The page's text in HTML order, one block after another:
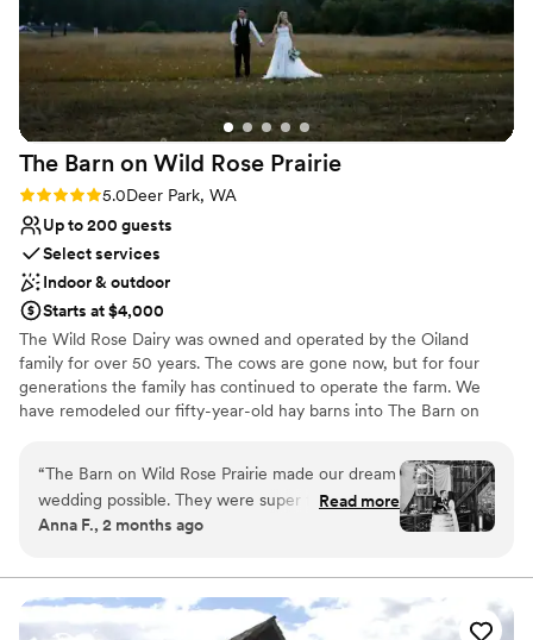
Private area for the wedding party
Space for a large guest list
Venue considerations
Large venue, not ideal for small guest lists
No on-premises lodging options
Not for you if you prefer a more modern aesthetic
The Barn on Wild Rose Prairie
Rating: 5.0 (4 reviews)
5.0Deer Park, WA
Up to 200 guests
Select services
Indoor & outdoor
Starts at $4,000
The Wild Rose Dairy was owned and operated by the Oiland
family for over 50 years. The cows are gone now, but for four
generations the family has continued to operate the farm. We
have remodeled our fifty-year-old hay barns into The Barn on
of the property, while adding the modern amenities you would
want from an event facility. We take pride in providing you with
the professional experience you expect in the casual, country
atmosphere you crave. Over the past 13 years we have hosted
helping couples achieve the personalized celebration of their
dreams. Let us know how we can help you with your big day.
“The Barn on Wild Rose Prairie made our dream
wedding possible. They were super flexible and
easy to work with. Would definitely recommend
more perfect.”
Read more
Anna F., 2 months ago